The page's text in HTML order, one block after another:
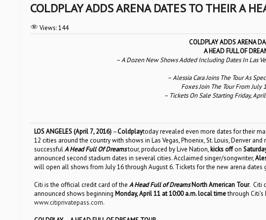
COLDPLAY ADDS ARENA DATES TO THEIR A
Views: 144
COLDPLAY ADDS ARENA
A HEAD FULL OF
– A Dozen New Shows Added Including Dates In Las
– Alessia Cara Joins The Tour As
Foxes Join The Tour From July
– Tickets On Sale Starting Friday,
LOS ANGELES (April 7, 2016)–Coldplaytoday revealed even more dates for their
12 cities around the country with shows in Las Vegas, Phoenix, St. Louis, Denver
successfulA Head Full Of Dreamstour, produced by Live Nation, kicks offon
announced second stadium dates in several cities.Acclaimed singer/songwriter,
will open all shows from July 16 through August 6. Tickets for the new arena dates
Citi is the official credit card of the A Head Full of DreamsNorth American Tour. Citi
announced shows beginning Monday, April 11 at 10:00 a.m. local timethrough
www.citiprivatepass.com.